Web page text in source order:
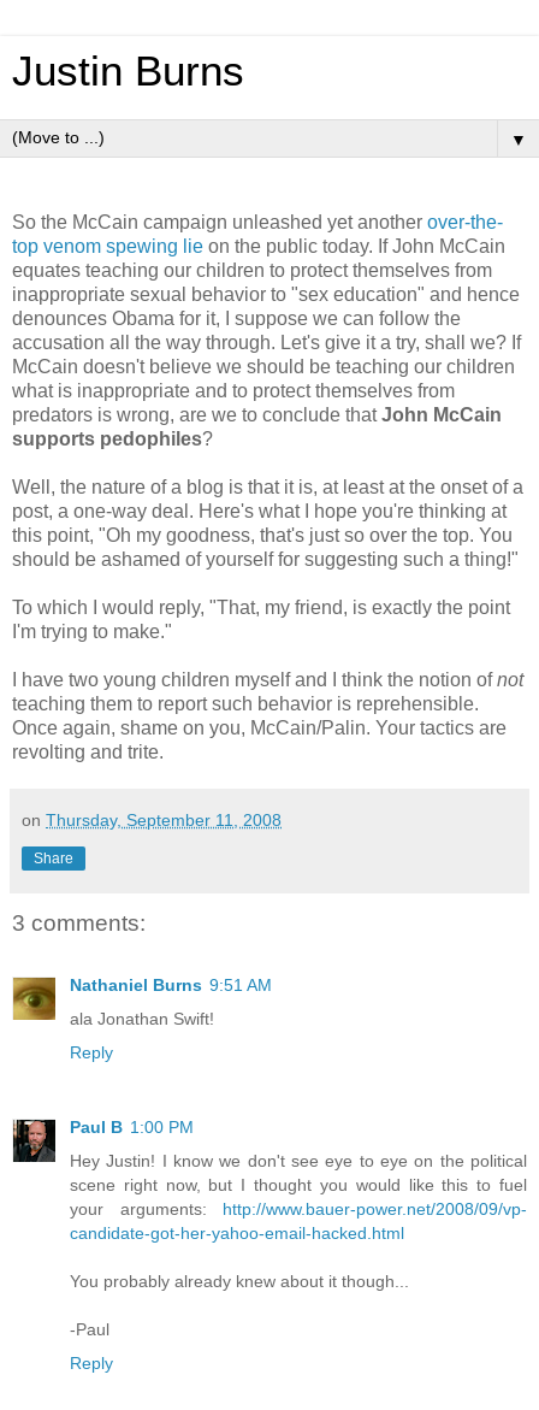
Justin Burns
▼
So the McCain campaign unleashed yet another over-the-
top venom spewing lie on the public today. If John McCain
equates teaching our children to protect themselves from
inappropriate sexual behavior to "sex education" and hence
denounces Obama for it, I suppose we can follow the
accusation all the way through. Let's give it a try, shall we? If
McCain doesn't believe we should be teaching our children
what is inappropriate and to protect themselves from
predators is wrong, are we to conclude thatJohn McCain
supports pedophiles?
Well, the nature of a blog is that it is, at least at the onset of a
post, a one-way deal. Here's what I hope you're thinking at
this point, "Oh my goodness, that's just so over the top. You
should be ashamed of yourself for suggesting such a thing!"
To which I would reply, "That, my friend, is exactly the point
I'm trying to make."
I have two young children myself and I think the notion ofnot
teaching them to report such behavior is reprehensible.
Once again, shame on you, McCain/Palin. Your tactics are
revolting and trite.
on Thursday, September 11, 2008
Share
3 comments:
Nathaniel Burns 9:51 AM
ala Jonathan Swift!
Reply
Paul B 1:00 PM
Hey Justin! I know we don't see eye to eye on the political
scene right now, but I thought you would like this to fuel
your arguments: http://www.bauer-power.net/2008/09/vp-
candidate-got-her-yahoo-email-hacked.html
You probably already knew about it though...
-Paul
Reply